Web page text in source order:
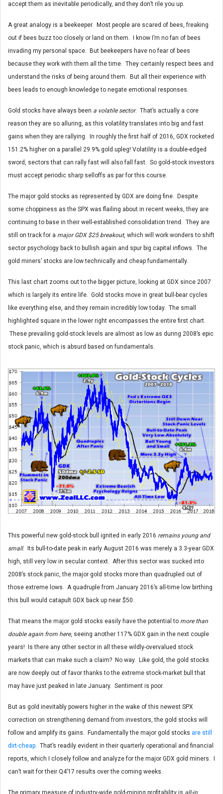
accept them as inevitable periodically, and they don’t rile you up.
A great analogy is a beekeeper. Most people are scared of bees, freaking
out if bees buzz too closely or land on them. I know I’m no fan of bees
invading my personal space. But beekeepers have no fear of bees
because they work with them all the time. They certainly respect bees and
understand the risks of being around them. But all their experience with
bees leads to enough knowledge to negate emotional responses.
Gold stocks have always been a volatile sector. That’s actually a core
reason they are so alluring, as this volatility translates into big and fast
gains when they are rallying. In roughly the first half of 2016, GDX rocketed
151.2% higher on a parallel 29.9% gold upleg! Volatility is a double-edged
sword, sectors that can rally fast will also fall fast. So gold-stock investors
must accept periodic sharp selloffs as par for this course.
The major gold stocks as represented by GDX are doing fine. Despite
some choppiness as the SPX was flailing about in recent weeks, they are
continuing to base in their well-established consolidation trend. They are
still on track for a major GDX $25 breakout, which will work wonders to shift
sector psychology back to bullish again and spur big capital inflows. The
gold miners’ stocks are low technically and cheap fundamentally.
This last chart zooms out to the bigger picture, looking at GDX since 2007
which is largely its entire life. Gold stocks move in great bull-bear cycles
like everything else, and they remain incredibly low today. The small
highlighted square in the lower right encompasses the entire first chart.
These prevailing gold-stock levels are almost as low as during 2008’s epic
stock panic, which is absurd based on fundamentals.
This powerful new gold-stock bull ignited in early 2016 remains young and
small. Its bull-to-date peak in early August 2016 was merely a 3.3-year GDX
high, still very low in secular context. After this sector was sucked into
2008’s stock panic, the major gold stocks more than quadrupled out of
those extreme lows. A quadruple from January 2016’s all-time low birthing
this bull would catapult GDX back up near $50.
That means the major gold stocks easily have the potential to more than
double again from here, seeing another 117% GDX gain in the next couple
years! Is there any other sector in all these wildly-overvalued stock
markets that can make such a claim? No way. Like gold, the gold stocks
are now deeply out of favor thanks to the extreme stock-market bull that
may have just peaked in late January. Sentiment is poor.
But as gold inevitably powers higher in the wake of this newest SPX
correction on strengthening demand from investors, the gold stocks will
follow and amplify its gains. Fundamentally the major gold stocks are still
dirt-cheap. That’s readily evident in their quarterly operational and financial
reports, which I closely follow and analyze for the major GDX gold miners. I
can’t wait for their Q4’17 results over the coming weeks.